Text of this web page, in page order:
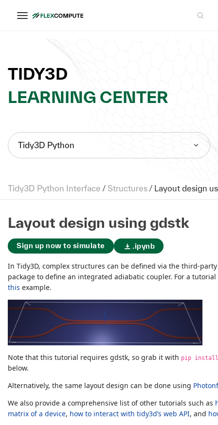
TIDY3D
LEARNING CENTER
Tidy3D Python
Tidy3D Python Interface /Structures / Layout design
Layout design using gdstk
Sign up now to simulate .ipynb
In Tidy3D, complex structures can be defined via the third-
package to define an integrated adiabatic coupler. For a
this example.
Note that this tutorial requires gdstk, so grab it with pip install
below.
Alternatively, the same layout design can be done using
We also provide a comprehensive list of other tutorials such as
matrix of a device, how to interact with tidy3d’s web API, and